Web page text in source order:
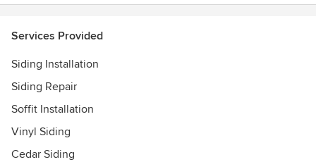
Services Provided
Siding Installation
Siding Repair
Soffit Installation
Vinyl Siding
Cedar Siding